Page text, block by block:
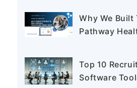
Why We Built
Pathway
Solving
Top 10
Software